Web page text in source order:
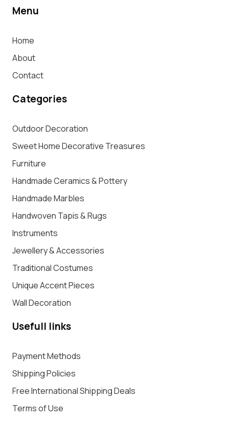
Menu
Home
About
Contact
Categories
Outdoor Decoration
Sweet Home Decorative Treasures
Furniture
Handmade Ceramics & Pottery
Handmade Marbles
Handwoven Tapis & Rugs
Instruments
Jewellery & Accessories
Traditional Costumes
Unique Accent Pieces
Wall Decoration
Usefull links
Payment Methods
Shipping Policies
Free International Shipping Deals
Terms of Use